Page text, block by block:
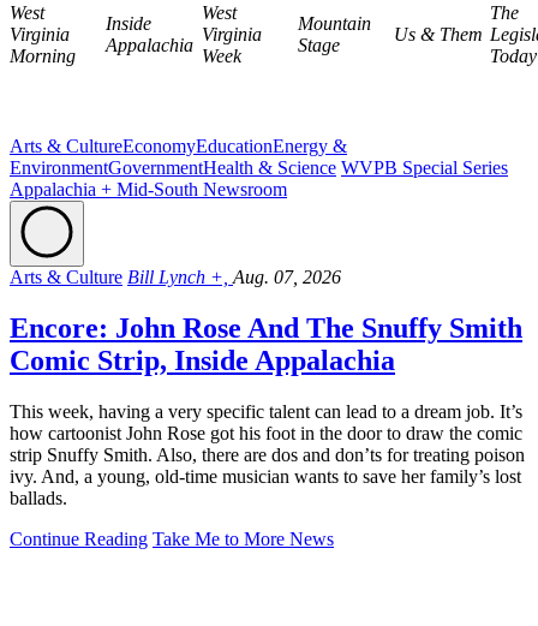
West
Virginia
Morning
Inside
Appalachia
West
Virginia
Week
Mountain
Stage
Us & Them
The
Today
Arts & CultureEconomyEducationEnergy &
EnvironmentGovernmentHealth & Science WVPB Special Series
Appalachia + Mid-South Newsroom
Arts & Culture Bill Lynch +, Aug. 07, 2026
Encore: John Rose And The Snuffy Smith
Comic Strip, Inside Appalachia
This week, having a very specific talent can lead to a dream job. It’s
how cartoonist John Rose got his foot in the door to draw the comic
strip Snuffy Smith. Also, there are dos and don’ts for treating poison
ivy. And, a young, old-time musician wants to save her family’s lost
ballads.
Continue Reading Take Me to More News